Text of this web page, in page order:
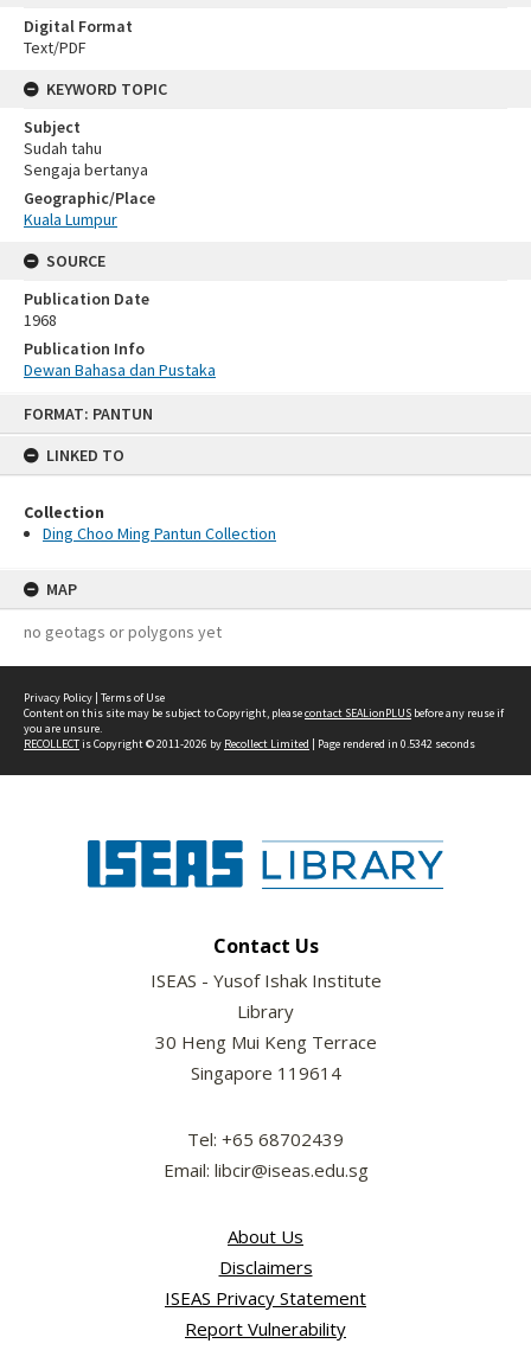
FORMAT: PANTUN
LINKED TO
Collection
Ding Choo Ming Pantun Collection
MAP
no geotags or polygons yet
Digital Format
Text/PDF
KEYWORD TOPIC
Subject
Sudah tahu
Sengaja bertanya
Geographic/Place
Kuala Lumpur
SOURCE
Publication Date
1968
Publication Info
Dewan Bahasa dan Pustaka
Privacy Policy | Terms of Use
Content on this site may be subject to Copyright, pleasecontact SEALionPLUS before any reuse if
you are unsure.
RECOLLECTis Copyright © 2011-2026 by Recollect Limited | Page rendered in 0.5342 seconds
Contact Us
ISEAS - Yusof Ishak Institute
Library
30 Heng Mui Keng Terrace
Singapore 119614
Tel: +65 68702439
Email: libcir@iseas.edu.sg
About Us
Disclaimers
ISEAS Privacy Statement
Report Vulnerability